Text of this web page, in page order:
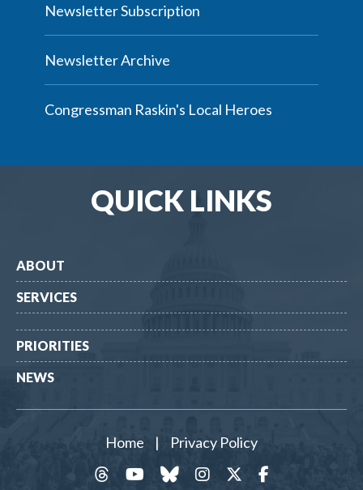
Newsletter Subscription
Newsletter Archive
Congressman Raskin's Local Heroes
QUICK LINKS
ABOUT
SERVICES
PRIORITIES
NEWS
Home |
Privacy Policy
Facebook
Twitter
Instagram
Bluesky
YouTube
threads